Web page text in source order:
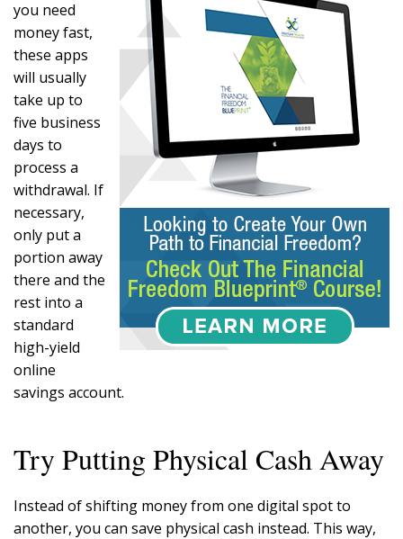
you need
money fast,
these apps
will usually
take up to
five business
days to
process a
withdrawal. If
necessary,
only put a
portion away
there and the
rest into a
standard
high-yield
online
savings account.
Try Putting Physical Cash Away
Instead of shifting money from one digital spot to
another, you can save physical cash instead. This way,